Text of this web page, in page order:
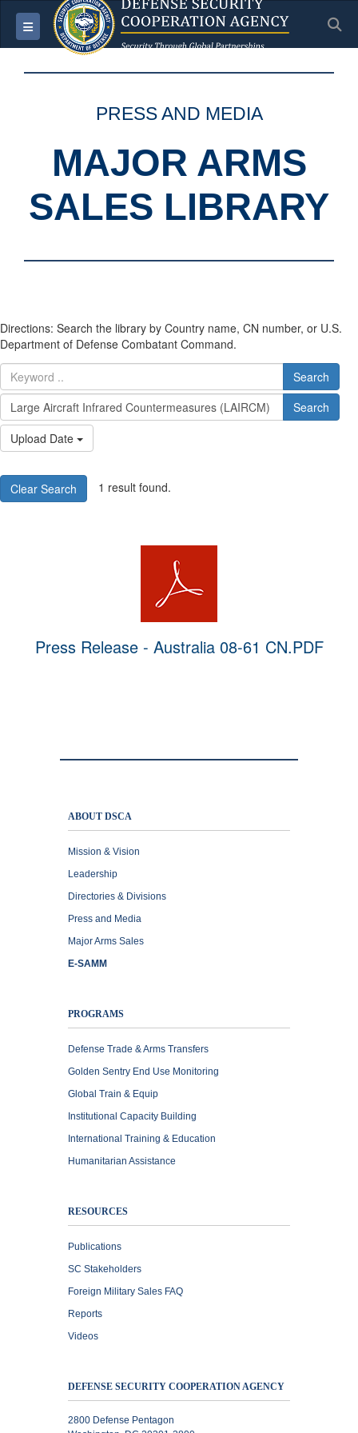
Toggle navigation
PRESS AND MEDIA
MAJOR ARMS
SALES LIBRARY
Directions: Search the library by Country name, CN number, or U.S.
Department of Defense Combatant Command.
Search
Search
Upload Date
Clear Search 1 result found.
Press Release - Australia 08-61 CN.PDF
ABOUT DSCA
Mission & Vision
Leadership
Directories & Divisions
Press and Media
Major Arms Sales
E-SAMM
PROGRAMS
Defense Trade & Arms Transfers
Golden Sentry End Use Monitoring
Global Train & Equip
Institutional Capacity Building
International Training & Education
Humanitarian Assistance
RESOURCES
Publications
SC Stakeholders
Foreign Military Sales FAQ
Reports
Videos
DEFENSE SECURITY COOPERATION AGENCY
2800 Defense Pentagon